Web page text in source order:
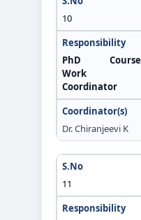
10
PhD Course
Work
Coordinator
Dr. Chiranjeevi K
11